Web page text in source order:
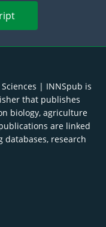
| INNSpub is
that publishes
biology, agriculture
are linked
research